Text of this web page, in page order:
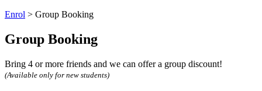
Enrol > Group Booking
Group Booking
Bring 4 or more friends and we can offer a group discount!
(Available only for new students)